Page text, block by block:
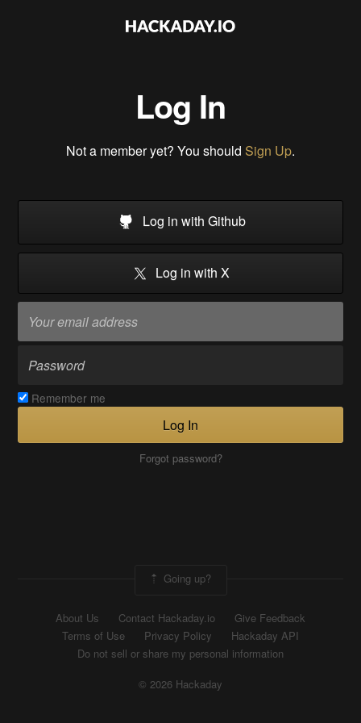
Log In
Not a member yet? You should Sign Up.
Log in with Github
Log in with X
Remember me
Log In
Forgot password?
Going up?
About Us Contact Hackaday.io
Give Feedback
Terms of Use
Privacy Policy
Hackaday API
Do not sell or share my personal information
© 2026 Hackaday